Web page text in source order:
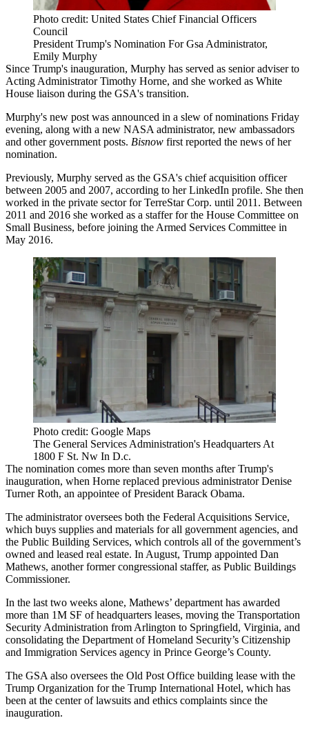
Photo credit: United States Chief Financial Officers
Council
President Trump's Nomination For Gsa Administrator,
Emily Murphy
Since Trump's inauguration, Murphy has served as senior adviser to
Acting Administrator Timothy Horne, and she worked as White
House liaison during the GSA's transition.
Murphy's new post was announced in a slew of nominations Friday
evening, along with a new NASA administrator, new ambassadors
and other government posts. Bisnow first reported the news of her
nomination.
Previously, Murphy served as the GSA's chief acquisition officer
between 2005 and 2007, according to herLinkedIn profile. She then
worked in the private sector for TerreStar Corp. until 2011. Between
2011 and 2016 she worked as a staffer for the House Committee on
Small Business, before joining the Armed Services Committee in
May 2016.
Photo credit: Google Maps
The General Services Administration's Headquarters At
1800 F St. Nw In D.c.
The nomination comes more than seven months after Trump's
inauguration, when Horne replaced previous administratorDenise
Turner Roth, an appointee of President Barack Obama.
The administrator oversees both the Federal Acquisitions Service,
which buys supplies and materials for all government agencies, and
the Public Building Services, which controls all of the government’s
owned and leased real estate. In August, Trump appointed Dan
Mathews, another former congressional staffer, as Public Buildings
Commissioner.
In the last two weeks alone, Mathews’ department has awarded
more than 1M SF of headquarters leases, moving the Transportation
Security Administration from Arlington to Springfield, Virginia, and
consolidating the Department of Homeland Security’s Citizenship
and Immigration Services agency in Prince George’s County.
The GSA also oversees the Old Post Office building lease with the
Trump Organization for the Trump International Hotel, which has
been at the center of lawsuits and ethics complaints since the
inauguration.